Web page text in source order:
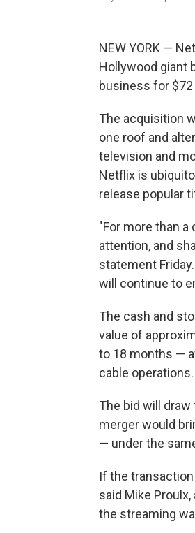
NEW YORK —
Hollywood giant
business for $72
The acquisition
one roof and
television and
Netflix is
release popular
"For more than
attention, and
statement
will continue to
The cash and
value of
to 18 months —
cable
The bid will
merger would
— under the
If the
said Mike
the streaming